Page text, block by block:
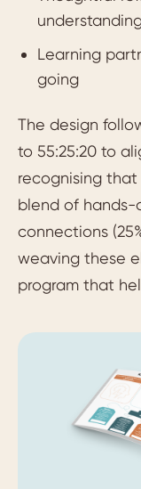
Learning
going
The design
to 55:25:20 to
recognising
blend of hands-
connections
weaving these
program that